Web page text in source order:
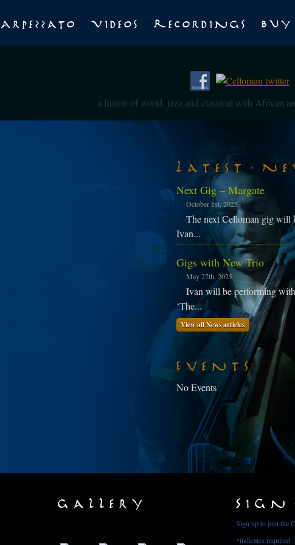
Arpezzato Videos Recordings Buy
a fusion of world, jazz and classical with African
Latest
Next Gig – Margate
October 1st, 2025
The next Celloman gig will
Ivan...
Gigs with New Trio
May 27th, 2025
Ivan will be performing
‘The...
View all News articles
Events
No Events
Gallery Sign
Sign up to join the
*indicates required